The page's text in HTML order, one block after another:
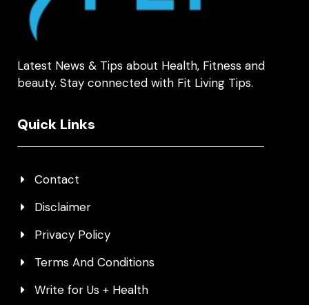
Latest News & Tips about Health, Fitness and
beauty. Stay connected with Fit Living Tips.
Quick Links
Contact
Disclaimer
Privacy Policy
Terms And Conditions
Write for Us + Health